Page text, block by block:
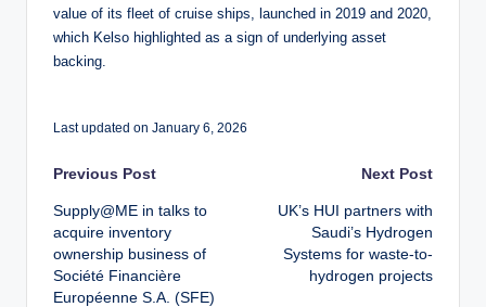
value of its fleet of cruise ships, launched in 2019 and 2020,
which Kelso highlighted as a sign of underlying asset
backing.
Last updated on January 6, 2026
Post
navigation
Previous Post
Supply@ME in talks to
acquire inventory
ownership business of
Société Financière
Européenne S.A. (SFE)
Next Post
UK’s HUI partners with
Saudi’s Hydrogen
Systems for waste-to-
hydrogen projects